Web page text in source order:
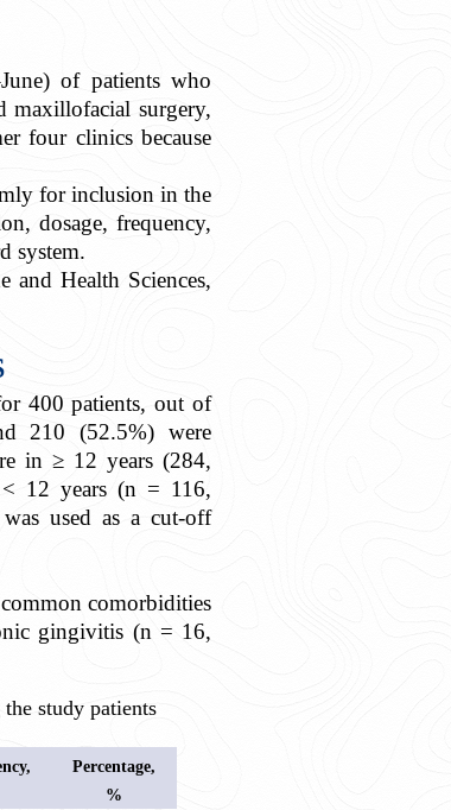
of patients who
maxillofacial surgery,
four clinics because
for inclusion in the
dosage, frequency,
system.
and Health Sciences,
400 patients, out of
210 (52.5%) were
in ≥ 12 years (284,
12 years (n = 116,
used as a cut-off
comorbidities
gingivitis (n = 16,
study patients
Percentage,
%